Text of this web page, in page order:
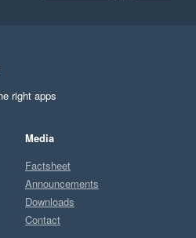
right apps
Media
Factsheet
Announcements
Downloads
Contact